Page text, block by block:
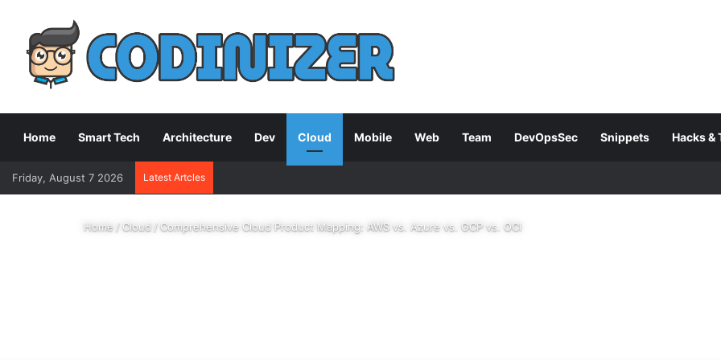
Home Smart Tech Architecture Dev Cloud Mobile Web Team DevOpsSec Snippets Hacks &
Friday, August 7 2026 Latest Artcles
Home/Cloud /Comprehensive Cloud Product Mapping: AWS vs. Azure vs. GCP vs. OCI